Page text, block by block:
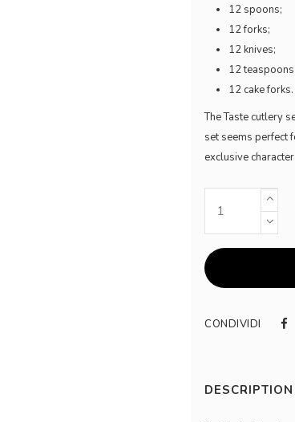
12 spoons;
12 forks;
12 knives;
12 teaspoons;
12 cake forks.
The Taste cutlery
set seems perfect
exclusive
CONDIVIDI
DESCRIPTION